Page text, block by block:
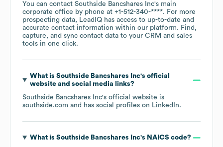
You can contact Southside Bancshares Inc's main
corporate office by phone at +1-512-340-****. For more
prospecting data, LeadIQ has access to up-to-date and
accurate contact information within our platform. Find,
capture, and sync contact data to your CRM and sales
tools in one click.
What is Southside Bancshares Inc's official
website and social media links?
Southside Bancshares Inc's official website is
southside.com and has social profiles on LinkedIn.
What is Southside Bancshares Inc's NAICS code?